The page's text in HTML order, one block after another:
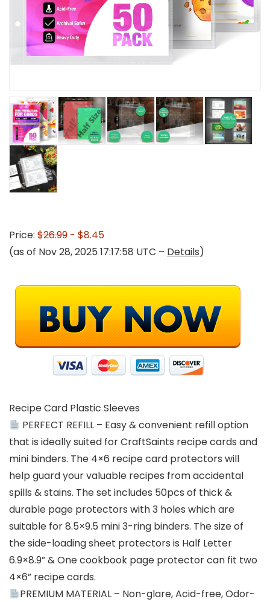
Price: $26.99 - $8.45
(as of Nov 28, 2025 17:17:58 UTC – Details)
Recipe Card Plastic Sleeves
PERFECT REFILL – Easy & convenient refill option
that is ideally suited for CraftSaints recipe cards and
mini binders. The 4×6 recipe card protectors will
help guard your valuable recipes from accidental
spills & stains. The set includes 50pcs of thick &
durable page protectors with 3 holes which are
suitable for 8.5×9.5 mini 3-ring binders. The size of
the side-loading sheet protectors is Half Letter
6.9×8.9” & One cookbook page protector can fit two
4×6” recipe cards.
PREMIUM MATERIAL – Non-glare, Acid-free, Odor-